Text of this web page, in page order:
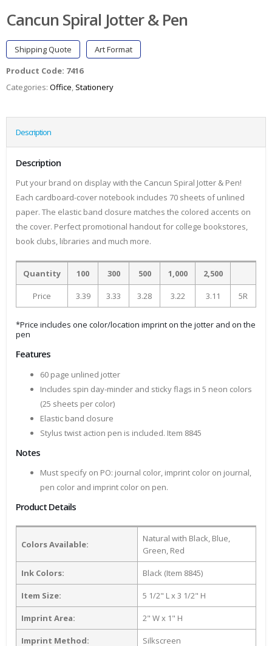
Cancun Spiral Jotter & Pen
Shipping Quote
Art Format
Product Code: 7416
Categories: Office, Stationery
Description
Description
Put your brand on display with the Cancun Spiral Jotter & Pen!
Each cardboard-cover notebook includes 70 sheets of unlined
paper. The elastic band closure matches the colored accents on
the cover. Perfect promotional handout for college bookstores,
book clubs, libraries and much more.
Quantity 100 300 500 1,000 2,500
Price 3.39 3.33 3.28 3.22 3.11 5R
*Price includes one color/location imprint on the jotter and on the
pen
Features
60 page unlined jotter
Includes spin day-minder and sticky flags in 5 neon colors
(25 sheets per color)
Elastic band closure
Stylus twist action pen is included. Item 8845
Notes
Must specify on PO: journal color, imprint color on journal,
pen color and imprint color on pen.
Product Details
Colors Available:
Natural with Black, Blue,
Green, Red
Ink Colors: Black (Item 8845)
Item Size: 5 1/2" L x 3 1/2" H
Imprint Area: 2" W x 1" H
Imprint Method: Silkscreen